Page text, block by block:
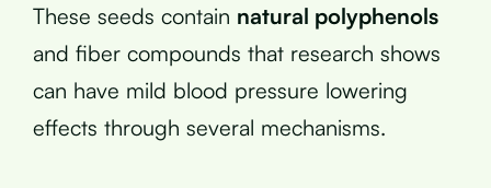
These seeds contain natural polyphenols
and fiber compounds that research shows
can have mild blood pressure lowering
effects through several mechanisms.